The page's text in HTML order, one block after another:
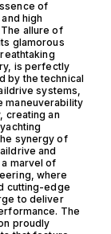
of
high
allure of
glamorous
is perfectly
by the technical
systems,
maneuverability
creating an
synergy of
and
a marvel of
where
cutting-edge
to deliver
The
proudly